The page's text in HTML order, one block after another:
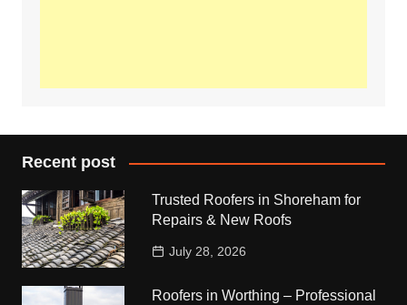
Recent post
Trusted Roofers in Shoreham for
Repairs & New Roofs
July 28, 2026
Roofers in Worthing – Professional